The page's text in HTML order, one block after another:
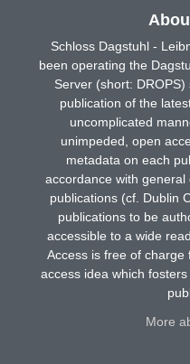
Schloss Dagstuhl -
been operating the
Server (short:
publication of the
uncomplicated
unimpeded, open
metadata on each
accordance with
publications (cf. Dublin
publications to be
accessible to a wide
Access is free of
access idea which
More